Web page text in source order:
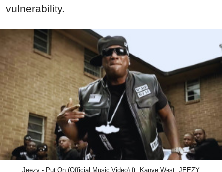
vulnerability.
Jeezy - Put On (Official Music Video) ft. Kanye West, JEEZY